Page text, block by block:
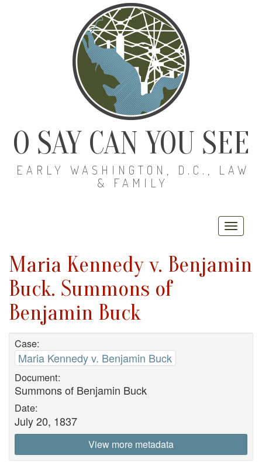
O SAY CAN YOU SEE
EARLY WASHINGTON, D.C., LAW
& FAMILY
Maria Kennedy v. Benjamin
Buck. Summons of
Benjamin Buck
Case:
Maria Kennedy v. Benjamin Buck
Document:
Summons of Benjamin Buck
Date:
July 20, 1837
View more metadata